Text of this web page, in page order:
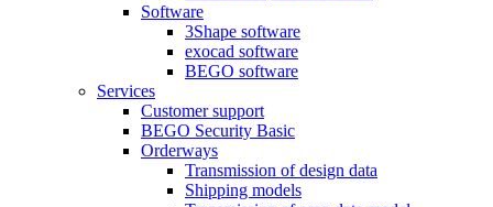
Software
3Shape software
exocad software
BEGO software
Services
Customer support
BEGO Security Basic
Orderways
Transmission of design data
Shipping models